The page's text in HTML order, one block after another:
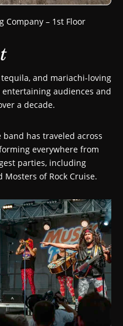
Company – 1st Floor
and mariachi-loving
audiences and
a decade.
band has traveled across
everywhere from
parties, including
Mosters of Rock Cruise.